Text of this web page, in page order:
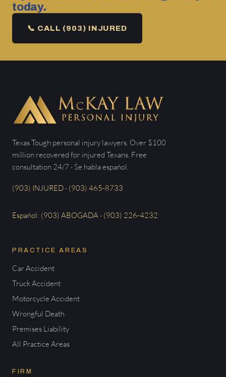
today.
📞 CALL (903) INJURED
Texas Tough personal injury lawyers. Over $100
million recovered for injured Texans. Free
consultation 24/7 · Se habla español.
(903) INJURED · (903) 465-8733
Español: (903) ABOGADA · (903) 226-4232
PRACTICE AREAS
Car Accident
Truck Accident
Motorcycle Accident
Wrongful Death
Premises Liability
All Practice Areas
FIRM